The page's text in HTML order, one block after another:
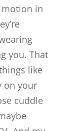
motion in
you. That
like
on your
cuddle